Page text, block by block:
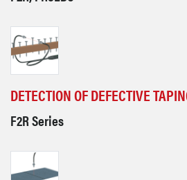
DETECTION OF DEFECTIVE
F2R Series